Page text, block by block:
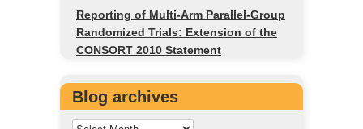
Reporting of Multi-Arm Parallel-Group
Randomized Trials: Extension of the
CONSORT 2010 Statement
Blog archives